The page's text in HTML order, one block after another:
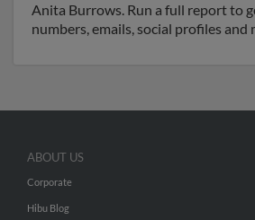
Anita Burrows. Run a full report to
numbers, emails, social profiles and
ABOUT US
Corporate
Hibu Blog